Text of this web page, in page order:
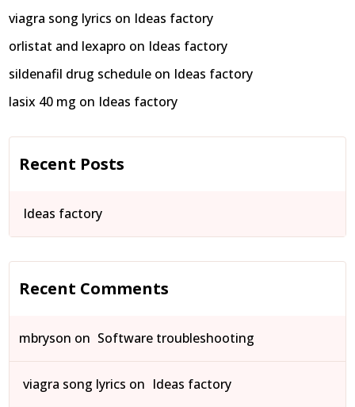
viagra song lyrics on Ideas factory
orlistat and lexapro on Ideas factory
sildenafil drug schedule on Ideas factory
lasix 40 mg on Ideas factory
Recent Posts
Ideas factory
Recent Comments
mbryson on Software troubleshooting
viagra song lyrics on Ideas factory